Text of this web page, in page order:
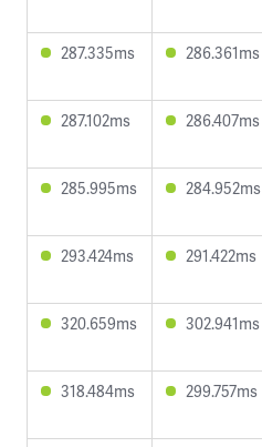
287.335ms 286.361ms
287.102ms 286.407ms
285.995ms 284.952ms
293.424ms 291.422ms
320.659ms 302.941ms
318.484ms 299.757ms